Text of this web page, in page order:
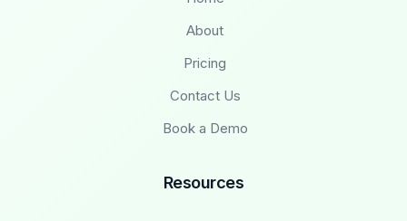
About
Pricing
Contact Us
Book a Demo
Resources